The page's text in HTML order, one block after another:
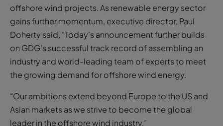
offshore wind projects. As renewable energy sector
gains further momentum, executive director, Paul
Doherty said, “Today’s announcement further builds
on GDG’s successful track record of assembling an
industry and world-leading team of experts to meet
the growing demand for offshore wind energy.
“Our ambitions extend beyond Europe to the US and
Asian markets as we strive to become the global
leader in the offshore wind industry.”